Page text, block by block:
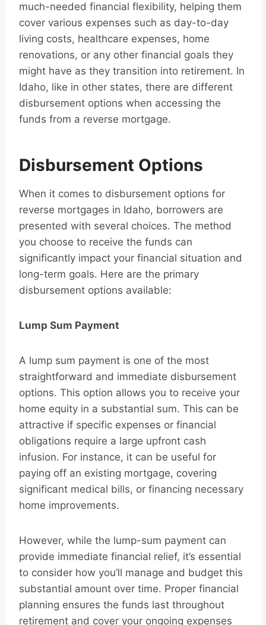
much-needed financial flexibility, helping them
cover various expenses such as day-to-day
living costs, healthcare expenses, home
renovations, or any other financial goals they
might have as they transition into retirement. In
Idaho, like in other states, there are different
disbursement options when accessing the
funds from a reverse mortgage.
Disbursement Options
When it comes to disbursement options for
reverse mortgages in Idaho, borrowers are
presented with several choices. The method
you choose to receive the funds can
significantly impact your financial situation and
long-term goals. Here are the primary
disbursement options available:
Lump Sum Payment
A lump sum payment is one of the most
straightforward and immediate disbursement
options. This option allows you to receive your
home equity in a substantial sum. This can be
attractive if specific expenses or financial
obligations require a large upfront cash
infusion. For instance, it can be useful for
paying off an existing mortgage, covering
significant medical bills, or financing necessary
home improvements.
However, while the lump-sum payment can
provide immediate financial relief, it’s essential
to consider how you’ll manage and budget this
substantial amount over time. Proper financial
planning ensures the funds last throughout
retirement and cover your ongoing expenses